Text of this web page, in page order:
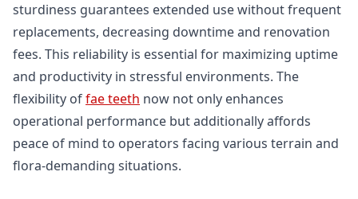
sturdiness guarantees extended use without frequent
replacements, decreasing downtime and renovation
fees. This reliability is essential for maximizing uptime
and productivity in stressful environments. The
flexibility offae teeth now not only enhances
operational performance but additionally affords
peace of mind to operators facing various terrain and
flora-demanding situations.